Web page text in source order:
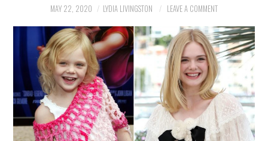
POLITICS
SOCIETY
SPORTS
TECHNOLOGY
MAY 22, 2020 LYDIA LIVINGSTON LEAVE A COMMENT